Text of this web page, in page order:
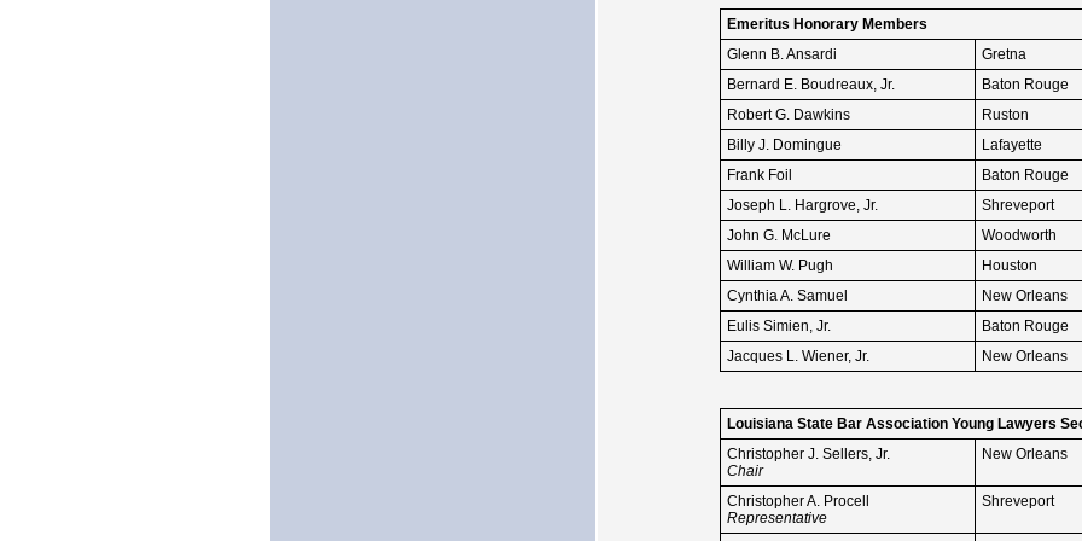
Emeritus Honorary Members
Glenn B. Ansardi
Gretna
Bernard E. Boudreaux, Jr.
Baton Rouge
Robert G. Dawkins
Ruston
Billy J. Domingue
Lafayette
Frank Foil
Baton Rouge
Joseph L. Hargrove, Jr.
Shreveport
John G. McLure
Woodworth
William W. Pugh
Houston
Cynthia A. Samuel
New Orleans
Eulis Simien, Jr.
Baton Rouge
Jacques L. Wiener, Jr.
New Orleans
Louisiana State Bar Association Young Lawyers
Christopher J. Sellers, Jr.
Chair
New Orleans
Christopher A. Procell
Representative
Shreveport